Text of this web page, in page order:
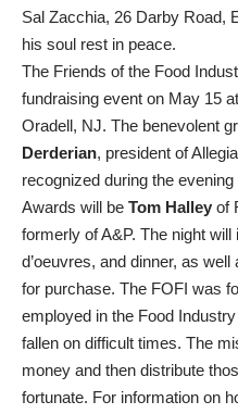
Sal Zacchia, 26 Darby Road,
his soul rest in peace.
The Friends of the Food
fundraising event on May 15
Oradell, NJ. The benevolent
Derderian, president of
recognized during the
Awards will be Tom Halley of
formerly of A&P. The night
d’oeuvres, and dinner, as
for purchase. The FOFI was
employed in the Food
fallen on difficult times. The
money and then distribute
fortunate. For information on